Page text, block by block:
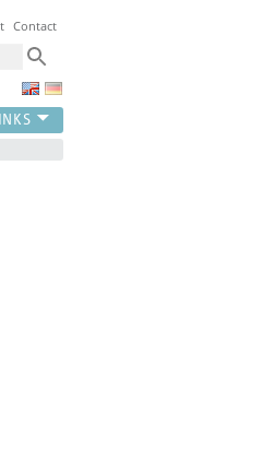
Contact